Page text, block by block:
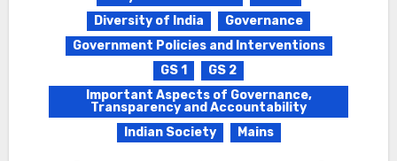
Diversity of India
Governance
Government Policies and Interventions
GS 1
GS 2
Important Aspects of Governance,
Transparency and Accountability
Indian Society
Mains